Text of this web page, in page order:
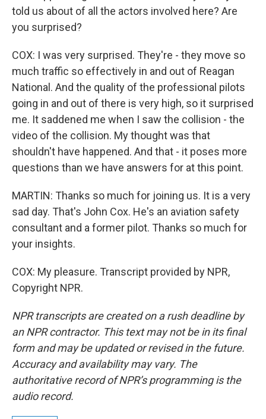
told us about of all the actors involved here? Are
you surprised?
COX: I was very surprised. They're - they move so
much traffic so effectively in and out of Reagan
National. And the quality of the professional pilots
going in and out of there is very high, so it surprised
me. It saddened me when I saw the collision - the
video of the collision. My thought was that
shouldn't have happened. And that - it poses more
questions than we have answers for at this point.
MARTIN: Thanks so much for joining us. It is a very
sad day. That's John Cox. He's an aviation safety
consultant and a former pilot. Thanks so much for
your insights.
COX: My pleasure. Transcript provided by NPR,
Copyright NPR.
NPR transcripts are created on a rush deadline by
an NPR contractor. This text may not be in its final
form and may be updated or revised in the future.
Accuracy and availability may vary. The
authoritative record of NPR’s programming is the
audio record.